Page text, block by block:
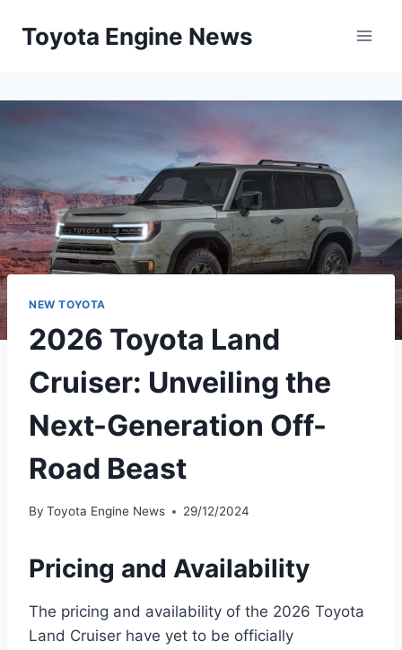
Toyota Engine News
NEW TOYOTA
2026 Toyota Land
Cruiser: Unveiling the
Next-Generation Off-
Road Beast
By Toyota Engine News 29/12/2024
Pricing and Availability
The pricing and availability of the 2026 Toyota
Land Cruiser have yet to be officially